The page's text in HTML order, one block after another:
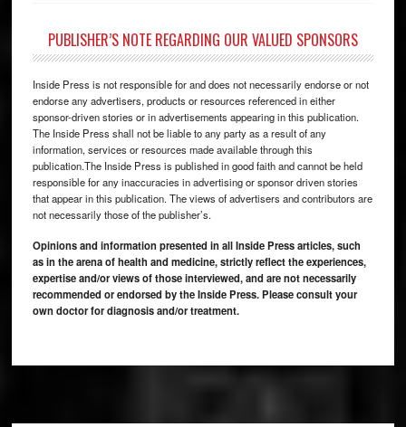
PUBLISHER’S NOTE REGARDING OUR VALUED SPONSORS
Inside Press is not responsible for and does not necessarily endorse or not
endorse any advertisers, products or resources referenced in either
sponsor-driven stories or in advertisements appearing in this publication.
The Inside Press shall not be liable to any party as a result of any
information, services or resources made available through this
publication.The Inside Press is published in good faith and cannot be held
responsible for any inaccuracies in advertising or sponsor driven stories
that appear in this publication. The views of advertisers and contributors are
not necessarily those of the publisher’s.
Opinions and information presented in all Inside Press articles, such
as in the arena of health and medicine, strictly reflect the experiences,
expertise and/or views of those interviewed, and are not necessarily
recommended or endorsed by the Inside Press. Please consult your
own doctor for diagnosis and/or treatment.